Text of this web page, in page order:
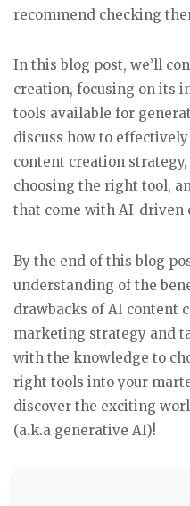
recommend checking
In this blog post, we’ll
creation, focusing on its
tools available for
discuss how to
content creation
choosing the right tool,
that come with AI-driven
By the end of this blog
understanding of the
drawbacks of AI content
marketing strategy and
with the knowledge to
right tools into your
discover the exciting
(a.k.a generative AI)!